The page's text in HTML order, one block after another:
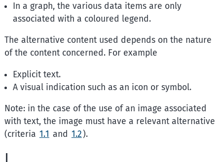
In a graph, the various data items are only
associated with a coloured legend.
The alternative content used depends on the nature
of the content concerned. For example
Explicit text.
A visual indication such as an icon or symbol.
Note: in the case of the use of an image associated
with text, the image must have a relevant alternative
(criteria 1.1 and 1.2).